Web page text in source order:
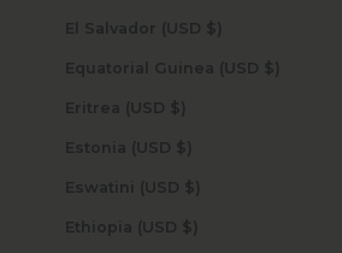
El Salvador (USD $)
Equatorial Guinea (USD $)
Eritrea (USD $)
Estonia (USD $)
Eswatini (USD $)
Ethiopia (USD $)